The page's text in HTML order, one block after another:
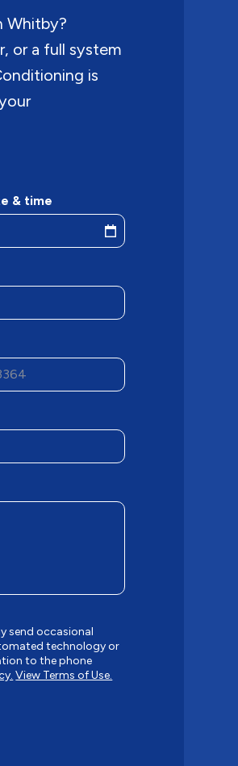
Whitby?
or a full system
is
& time
send occasional
technology or
to the phone
View Terms of Use.